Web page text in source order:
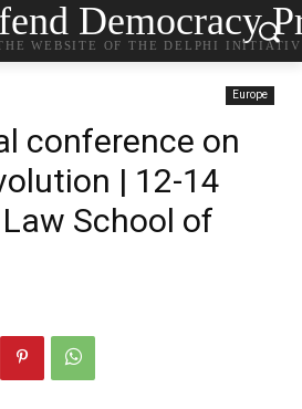
Democracy
WEBSITE OF THE DELPHI
Europe
conference on
| 12-14
School of